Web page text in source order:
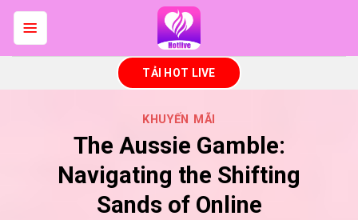
Skip
to
TẢI HOT LIVE
KHUYẾN MÃI
The Aussie Gamble:
Navigating the Shifting
Sands of Online